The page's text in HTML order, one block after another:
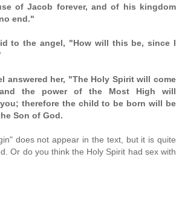
of Jacob forever, and of his kingdom
end."
to the angel, "How will this be, since I
answered her, "The Holy Spirit will come
the power of the Most High will
therefore the child to be born will be
Son of God.
does not appear in the text, but it is quite
Or do you think the Holy Spirit had sex with